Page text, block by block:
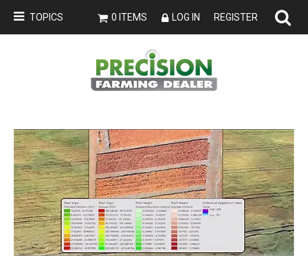
TOPICS 0 ITEMS LOG IN REGISTER